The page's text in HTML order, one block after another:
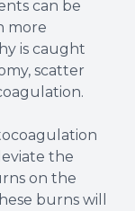
can be
more
is caught
scatter
the
on the
burns will